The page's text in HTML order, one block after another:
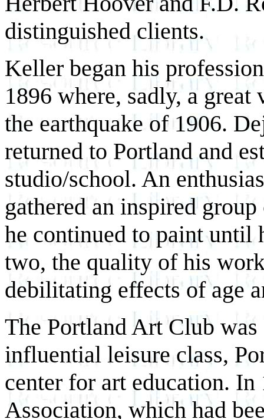
distinguished clients.
Keller began his
1896 where, sadly, a
the earthquake of 1906.
returned to Portland and
studio/school. An
gathered an inspired
he continued to paint until
two, the quality of his
debilitating effects of age
The Portland Art Club
influential leisure class,
center for art education.
Association, which had